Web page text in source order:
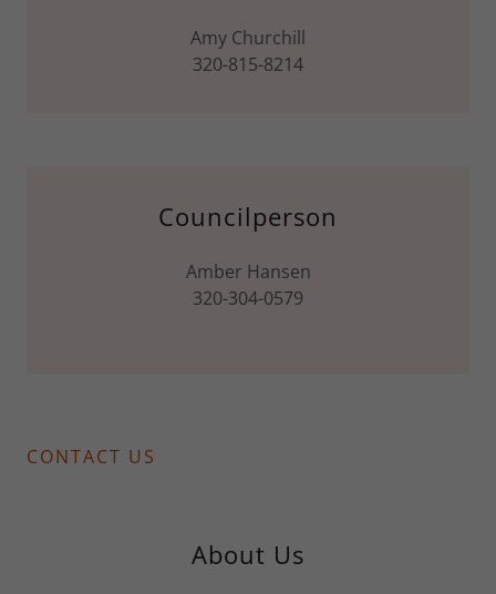
Amy Churchill
320-815-8214
Councilperson
Amber Hansen
320-304-0579
CONTACT US
About Us